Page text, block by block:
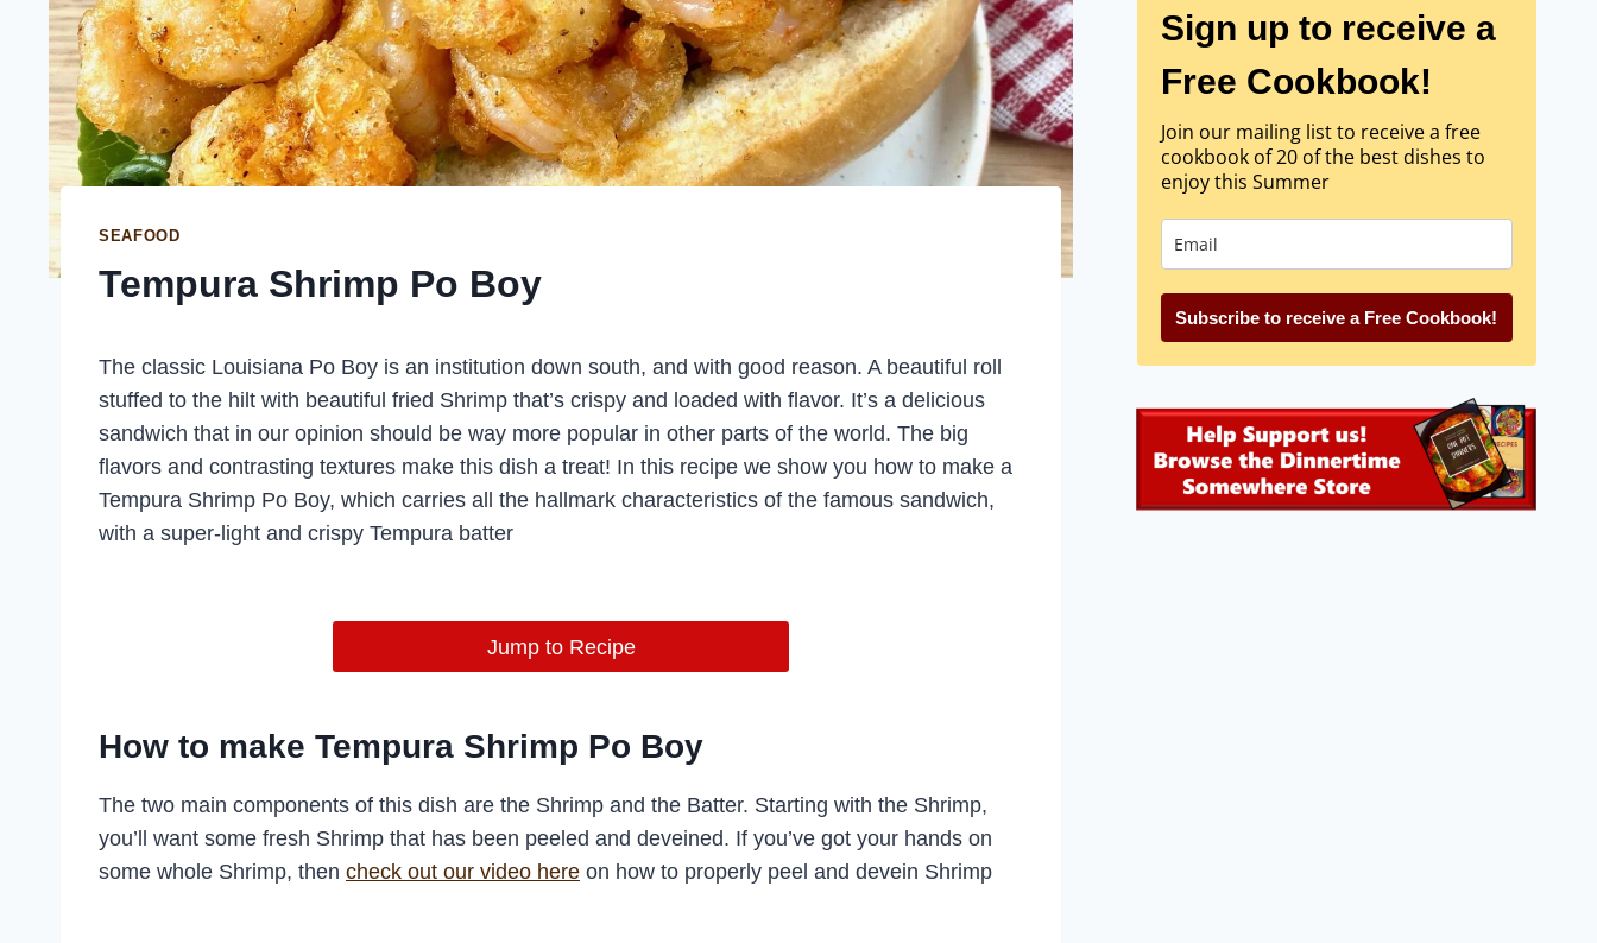
SEAFOOD
Tempura Shrimp Po Boy
The classic Louisiana Po Boy is an institution down south, and with good reason. A beautiful roll
stuffed to the hilt with beautiful fried Shrimp that’s crispy and loaded with flavor. It’s a delicious
sandwich that in our opinion should be way more popular in other parts of the world. The big
flavors and contrasting textures make this dish a treat! In this recipe we show you how to make a
Tempura Shrimp Po Boy, which carries all the hallmark characteristics of the famous sandwich,
with a super-light and crispy Tempura batter
Jump to Recipe
How to make Tempura Shrimp Po Boy
The two main components of this dish are the Shrimp and the Batter. Starting with the Shrimp,
you’ll want some fresh Shrimp that has been peeled and deveined. If you’ve got your hands on
some whole Shrimp, then check out our video here on how to properly peel and devein Shrimp
Sign up to receive a
Free Cookbook!
Join our mailing list to receive a free
cookbook of 20 of the best dishes to
enjoy this Summer
Subscribe to receive a Free Cookbook!